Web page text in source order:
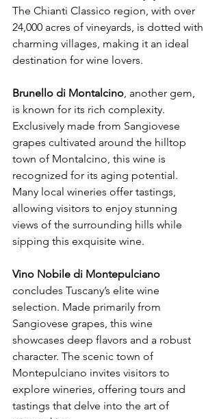
The Chianti Classico region, with over
24,000 acres of vineyards, is dotted with
charming villages, making it an ideal
destination for wine lovers.
Brunello di Montalcino, another gem,
is known for its rich complexity.
Exclusively made from Sangiovese
grapes cultivated around the hilltop
town of Montalcino, this wine is
recognized for its aging potential.
Many local wineries offer tastings,
allowing visitors to enjoy stunning
views of the surrounding hills while
sipping this exquisite wine.
Vino Nobile di Montepulciano
concludes Tuscany’s elite wine
selection. Made primarily from
Sangiovese grapes, this wine
showcases deep flavors and a robust
character. The scenic town of
Montepulciano invites visitors to
explore wineries, offering tours and
tastings that delve into the art of